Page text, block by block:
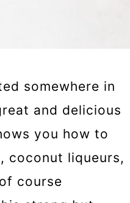
somewhere in
and delicious
you how to
coconut liqueurs,
course